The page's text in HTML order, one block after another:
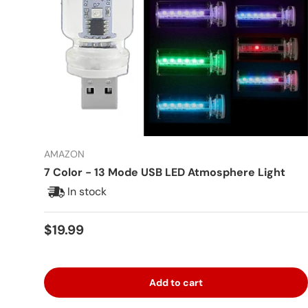
AMAZON
7 Color - 13 Mode USB LED Atmosphere Light
In stock
Regular price
$19.99
Add to cart